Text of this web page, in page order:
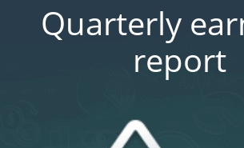
Quarterly
report